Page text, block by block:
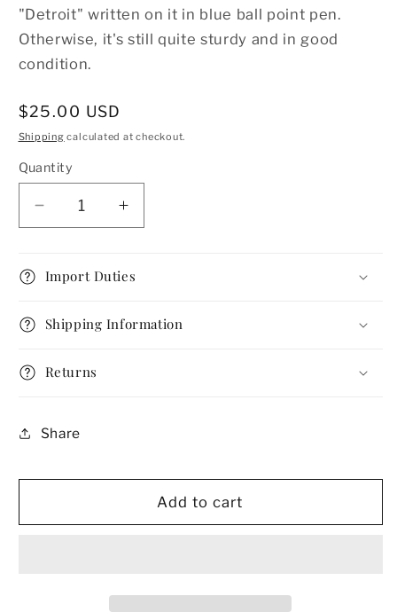
"Detroit" written on it in blue ball point pen.
Otherwise, it's still quite sturdy and in good
condition.
Regular
price
$25.00 USD
Shipping calculated at checkout.
Quantity
Decrease
quantity
1960s
Compact
by
with
Powder
Gold
Case
Increase
quantity
1960s
Compact
by
Gold
Metal
Case
Import Duties
Shipping Information
Returns
Share
Add to cart